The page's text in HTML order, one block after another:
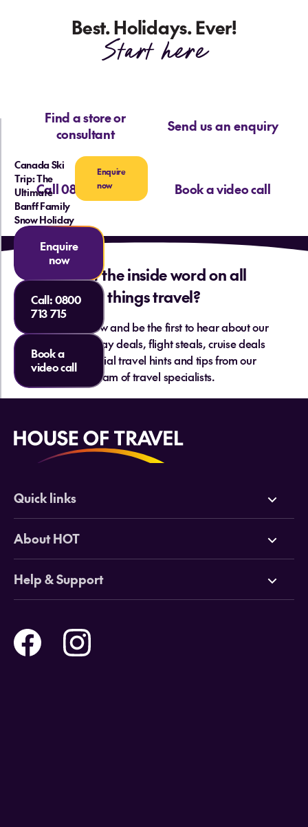
Best. Holidays. Ever!
Start here
Find a store or
consultant
Send us an enquiry
Call 0800 713 715 Book a video call
Want the inside word on all
things travel?
Sign up below and be the first to hear about our
hottest holiday deals, flight steals, cruise deals
and essential travel hints and tips from our
team of travel specialists.
Canada Ski
Trip: The
Ultimate
Banff Family
Snow Holiday
Enquire
now
Enquire
now
Call:0800
713 715
Book a
video call
Quick links
Deals
Cruises
Tours
Holidays
About HOT
Why HOT
Online Travel Brochures
Travel insurance
Careers
Help & Support
Help and Support